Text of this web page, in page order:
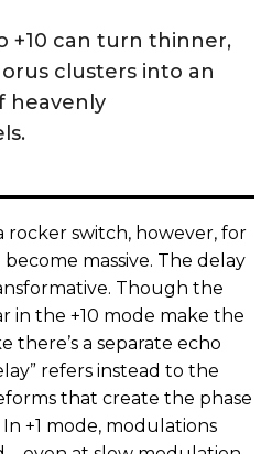
+10 can turn thinner,
clusters into an
heavenly
rocker switch, however, for
massive. The delay
Though the
in the +10 mode make the
there’s a separate echo
refers instead to the
that create the phase
+1 mode, modulations